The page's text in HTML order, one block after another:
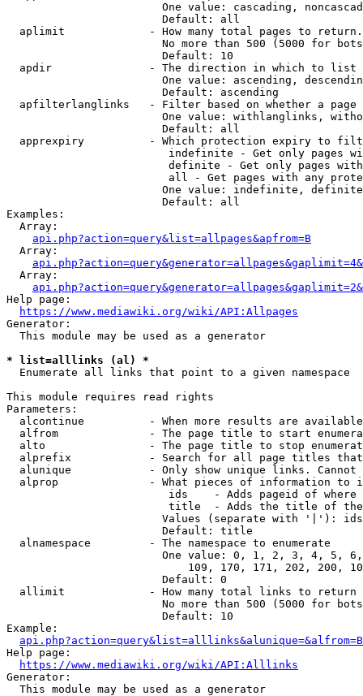
One value: cascading,
                        Default: all
  aplimit             - How many total pages to return.
No more than 500 (5000 for
                        Default: 10
  apdir               - The direction in which to list
One value: ascending,
                        Default: ascending
apfilterlanglinks   - Filter based on whether a page
One value: withlanglinks,
                        Default: all
apprexpiry          - Which protection expiry to
indefinite - Get only pages
definite - Get only pages
all - Get pages with any
One value: indefinite,
                        Default: all
Examples:
  Array:
api.php?action=query&list=allpages&apfrom=B
  Array:
  Array:
Help page:
https://www.mediawiki.org/wiki/API:Allpages
Generator:
  This module may be used as a generator
* list=alllinks (al) *
  Enumerate all links that point to a given namespace
This module requires read rights
Parameters:
alcontinue          - When more results are
alfrom              - The page title to start
alto                - The page title to stop
alprefix            - Search for all page titles
alunique            - Only show unique links.
alprop              - What pieces of information to
ids    - Adds pageid of
title  - Adds the title of
Values (separate with '|'):
                        Default: title
  alnamespace         - The namespace to enumerate
One value: 0, 1, 2, 3, 4, 5,
109, 170, 171, 202, 200,
                        Default: 0
  allimit             - How many total links to return
No more than 500 (5000 for
                        Default: 10
Example:
api.php?action=query&list=alllinks&alunique=&alfrom=B
Help page:
https://www.mediawiki.org/wiki/API:Alllinks
Generator:
  This module may be used as a generator